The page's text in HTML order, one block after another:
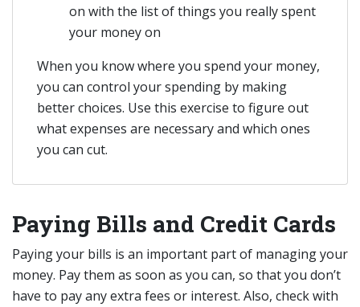
on with the list of things you really spent
your money on
When you know where you spend your money,
you can control your spending by making
better choices. Use this exercise to figure out
what expenses are necessary and which ones
you can cut.
Paying Bills and Credit Cards
Paying your bills is an important part of managing your
money. Pay them as soon as you can, so that you don’t
have to pay any extra fees or interest. Also, check with